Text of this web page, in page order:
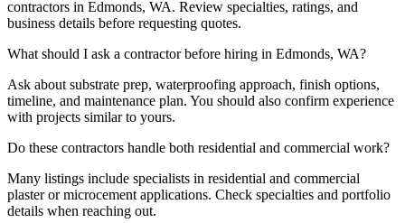
contractors in Edmonds, WA. Review specialties, ratings, and
business details before requesting quotes.
What should I ask a contractor before hiring in Edmonds, WA?
Ask about substrate prep, waterproofing approach, finish options,
timeline, and maintenance plan. You should also confirm experience
with projects similar to yours.
Do these contractors handle both residential and commercial work?
Many listings include specialists in residential and commercial
plaster or microcement applications. Check specialties and portfolio
details when reaching out.